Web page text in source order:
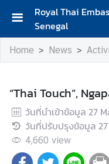
Royal Thai
Senegal
H
o
A
b
o
u
Home News
“Thai Touch”,
วันที่นำเข้าข้อมูล 27
วันที่ปรับปรุงข้อมูล
4,660 view